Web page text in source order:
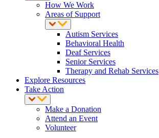
How We Work
Areas of Support
Autism Services
Behavioral Health
Deaf Services
Senior Services
Therapy and Rehab Services
Explore Resources
Take Action
Make a Donation
Attend an Event
Volunteer